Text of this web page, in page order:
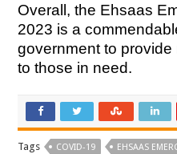
Overall, the Ehsaas
2023 is a
government to
to those in need.
Tags COVID-19
EHSAAS